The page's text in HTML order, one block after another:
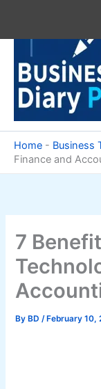
content
Home - Business
Finance and
7
By BD/ February 10,